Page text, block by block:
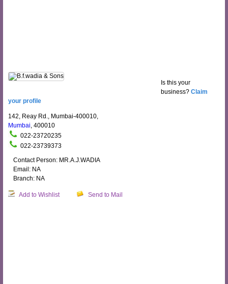
Is this your
business? Claim
your profile
142, Reay Rd., Mumbai-400010,
Mumbai, 400010
022-23720235
022-23739373
Contact Person: MR.A.J.WADIA
Email: NA
Branch: NA
Add to Wishlist Send to Mail